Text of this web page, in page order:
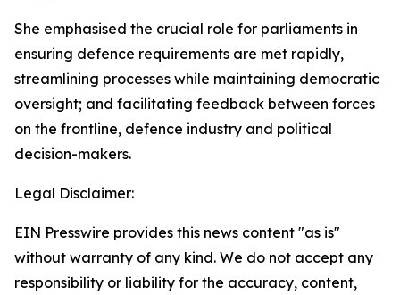
She emphasised the crucial role for parliaments in
ensuring defence requirements are met rapidly,
streamlining processes while maintaining democratic
oversight; and facilitating feedback between forces
on the frontline, defence industry and political
decision-makers.
Legal Disclaimer:
EIN Presswire provides this news content "as is"
without warranty of any kind. We do not accept any
responsibility or liability for the accuracy, content,